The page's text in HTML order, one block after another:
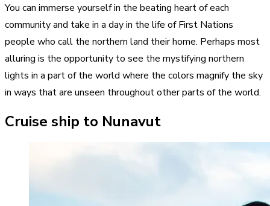
You can immerse yourself in the beating heart of each
community and take in a day in the life of First Nations
people who call the northern land their home. Perhaps most
alluring is the opportunity to see the mystifying northern
lights in a part of the world where the colors magnify the sky
in ways that are unseen throughout other parts of the world.
Cruise ship to Nunavut